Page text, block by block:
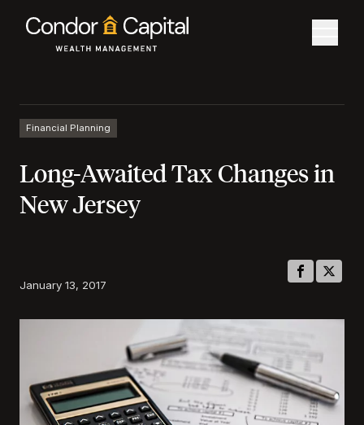
Financial Planning
Long-Awaited Tax Changes in
New Jersey
January 13, 2017